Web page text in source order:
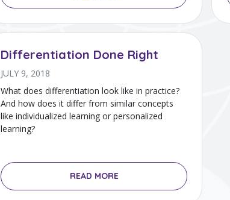
Differentiation Done Right
JULY 9, 2018
What does differentiation look like in practice?
And how does it differ from similar concepts
like individualized learning or personalized
learning?
READ MORE